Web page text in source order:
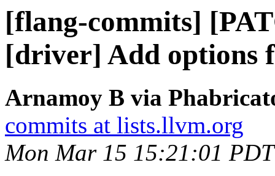
[flang-commits]
[driver] Add options
Arnamoy B via
commits at lists.llvm.org
Mon Mar 15 15:21:01